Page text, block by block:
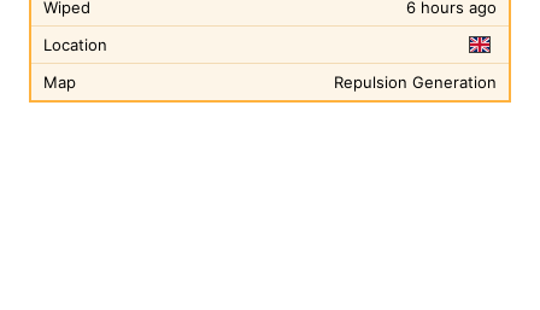
Wiped
6 hours ago
Location
Map
Repulsion Generation